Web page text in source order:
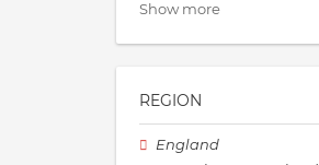
Show more
REGION
England